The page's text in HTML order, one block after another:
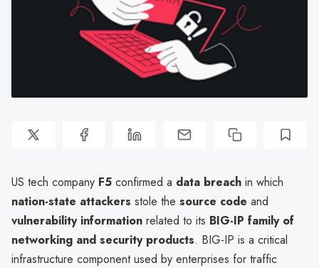
US tech company F5 confirmed a data breach in which
nation-state attackers stole the source code and
vulnerability information related to its BIG-IP family of
networking and security products. BIG-IP is a critical
infrastructure component used by enterprises for traffic